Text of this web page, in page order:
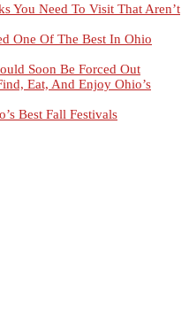
You Need To Visit That Aren’t
One Of The Best In Ohio
Soon Be Forced Out
Eat, And Enjoy Ohio’s
Best Fall Festivals